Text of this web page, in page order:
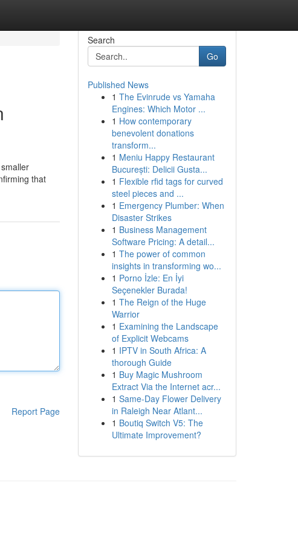
that
Report Page
Search
Go
Published News
1 The Evinrude vs Yamaha
Engines: Which Motor ...
1 How contemporary
benevolent donations
transform...
1 Meniu Happy Restaurant
București: Delicii Gusta...
1 Flexible rfid tags for curved
steel pieces and ...
1 Emergency Plumber: When
Disaster Strikes
1 Business Management
Software Pricing: A detail...
1 The power of common
insights in transforming wo...
1 Porno İzle: En İyi
Seçenekler Burada!
1 The Reign of the Huge
Warrior
1 Examining the Landscape
of Explicit Webcams
1 IPTV in South Africa: A
thorough Guide
1 Buy Magic Mushroom
Extract Via the Internet acr...
1 Same-Day Flower Delivery
in Raleigh Near Atlant...
1 Boutiq Switch V5: The
Ultimate Improvement?